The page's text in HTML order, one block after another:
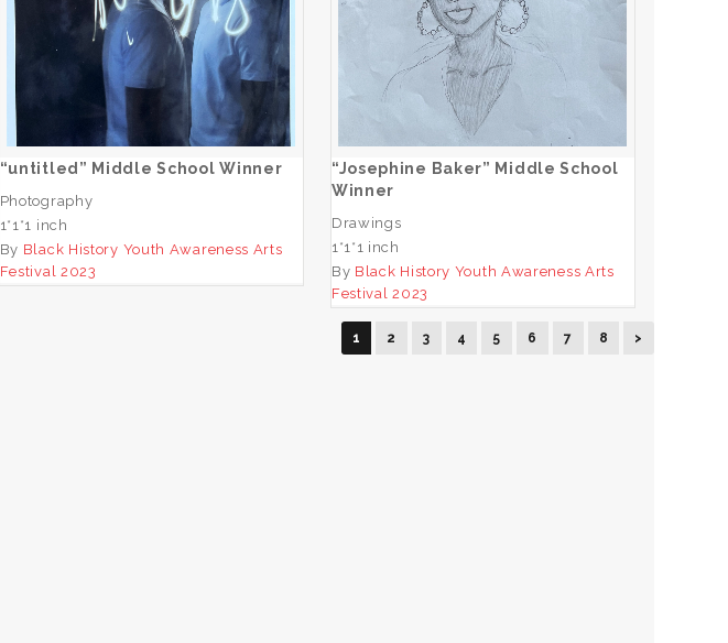
Winner
ADD TO CART
“untitled” Middle School Winner
Photography
1*1*1 inch
By Black History Youth Awareness Arts
Festival 2023
School Winner
ADD TO CART
“Josephine Baker” Middle School
Winner
Drawings
1*1*1 inch
By Black History Youth Awareness Arts
Festival 2023
1 2 3 4 5 6 7 8 >